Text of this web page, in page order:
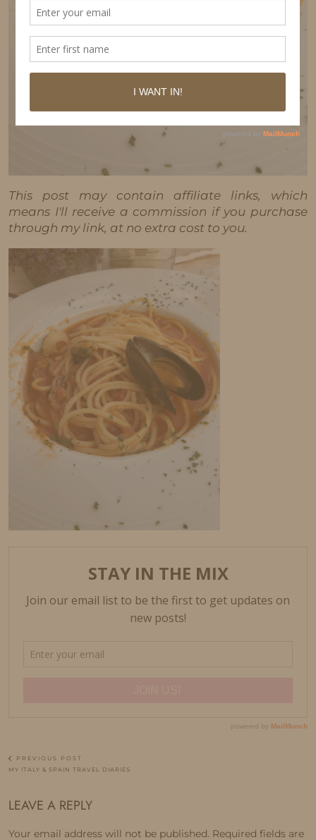
This post may contain affiliate links, which
means I'll receive a commission if you purchase
through my link, at no extra cost to you.
PREVIOUS POST
MY ITALY & SPAIN TRAVEL DIARIES
LEAVE A REPLY
Your email address will not be published. Required fields are